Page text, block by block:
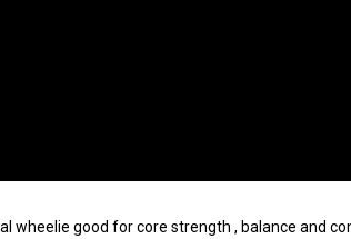
wheelie good for core strength , balance and